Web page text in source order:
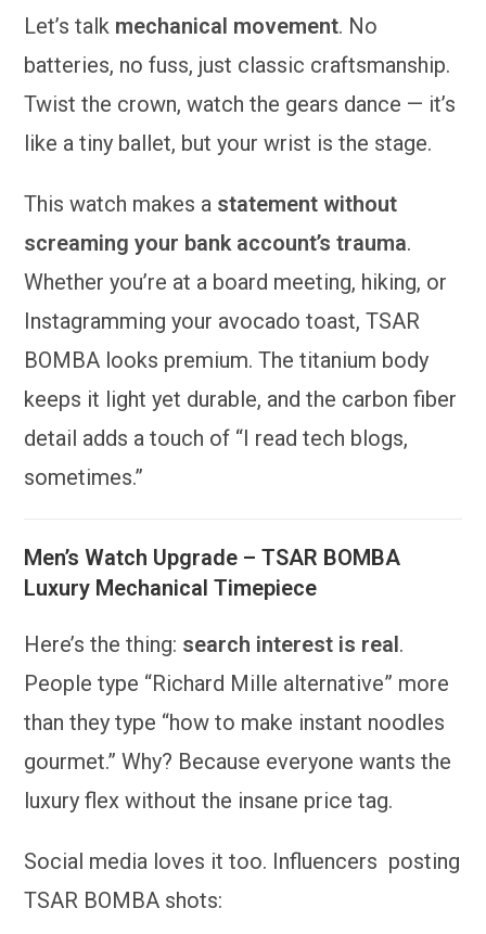
Let’s talk mechanical movement. No
batteries, no fuss, just classic craftsmanship.
Twist the crown, watch the gears dance — it’s
like a tiny ballet, but your wrist is the stage.
This watch makes a statement without
screaming your bank account’s trauma.
Whether you’re at a board meeting, hiking, or
Instagramming your avocado toast, TSAR
BOMBA looks premium. The titanium body
keeps it light yet durable, and the carbon fiber
detail adds a touch of “I read tech blogs,
sometimes.”
Men’s Watch Upgrade – TSAR BOMBA
Luxury Mechanical Timepiece
Here’s the thing: search interest is real.
People type “Richard Mille alternative” more
than they type “how to make instant noodles
gourmet.” Why? Because everyone wants the
luxury flex without the insane price tag.
Social media loves it too. Influencers posting
TSAR BOMBA shots: